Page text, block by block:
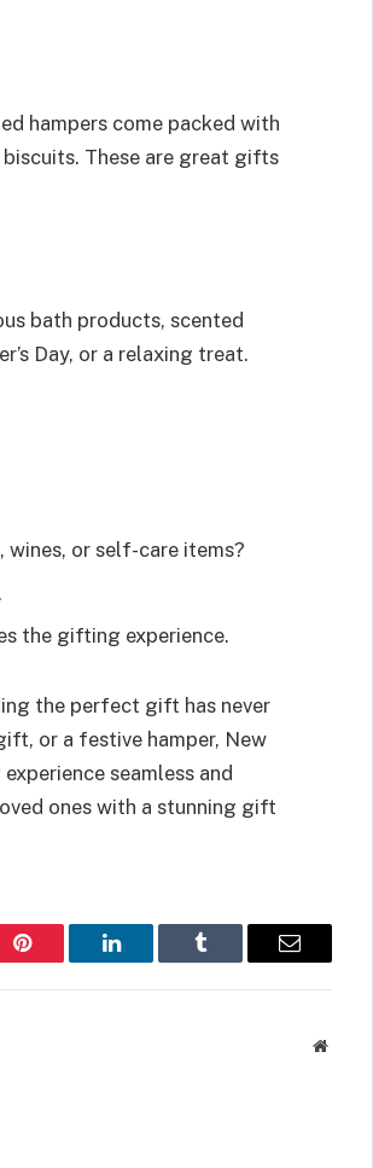
hampers come packed with
These are great gifts
bath products, scented
Day, or a relaxing treat.
wines, or self-care items?
the gifting experience.
the perfect gift has never
or a festive hamper, New
seamless and
ones with a stunning gift
Pinterest LinkedIn Tumblr Email
Website